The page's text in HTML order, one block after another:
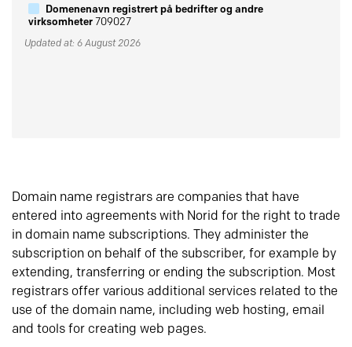
Domenenavn registrert på bedrifter og andre
virksomheter709027
Updated at: 6 August 2026
Domain name registrars are companies that have
entered into agreements with Norid for the right to trade
in domain name subscriptions. They administer the
subscription on behalf of the subscriber, for example by
extending, transferring or ending the subscription. Most
registrars offer various additional services related to the
use of the domain name, including web hosting, email
and tools for creating web pages.